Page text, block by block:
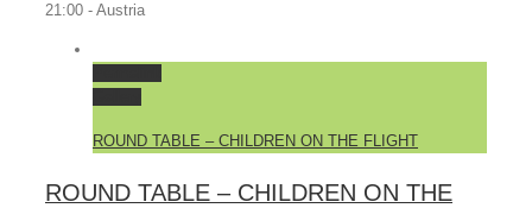
21:00 - Austria
ROUND TABLE – CHILDREN ON THE FLIGHT
ROUND TABLE – CHILDREN ON THE